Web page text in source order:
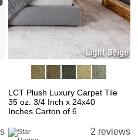
LCT Plush Luxury Carpet Tile
35 oz. 3/4 Inch x 24x40
Inches Carton of 6
2 reviews